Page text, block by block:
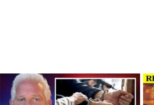
LATEST
STORIES